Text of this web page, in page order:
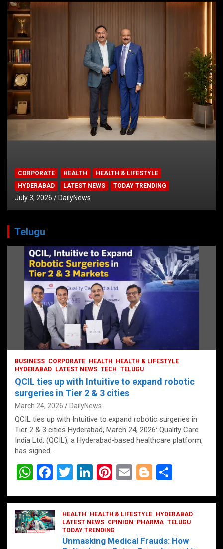
CORPORATE HEALTH
HEALTH & LIFESTYLE
HYDERABAD
LATEST NEWS TODAY TRENDING
July 3, 2026 DailyNews
Telugu
BUSINESS CORPORATE HEALTH
HEALTH & LIFESTYLE
HYDERABAD
LATEST NEWS TECH TELUGU
QCIL ties up with Intuitive to expand robotic
surgeries in Tier 2 & 3 cities
March 24, 2026 DailyNews
QCIL ties up with Intuitive to expand robotic surgeries in
Tier 2 & 3 cities Hyderabad, March 24, 2026: Quality Care
India Ltd. (QCIL), a Hyderabad-based healthcare platform,
has signed…
W
at
s
A
F
ce
b
o
T
tt
er
Li
ke
dI
n
Pi
er
es
t
E
ail
Bl
g
g
er
ar
e
HEALTH HEALTH & LIFESTYLE
HYDERABAD
LATEST NEWS OPINION PHARMA TELUGU
TODAY TRENDING
Unmasking Medical Frauds: How